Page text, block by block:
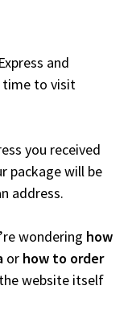
and
time to visit
you received
package will be
address.
wondering how
or how to order
website itself